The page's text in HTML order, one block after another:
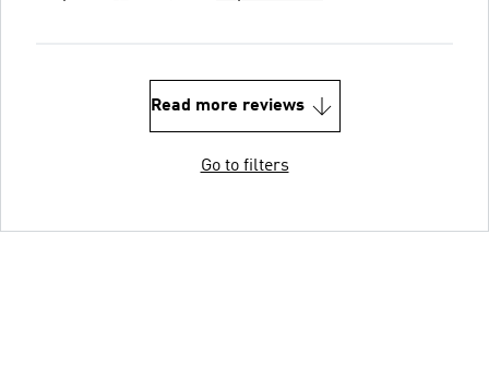
Read more reviews
Go to filters